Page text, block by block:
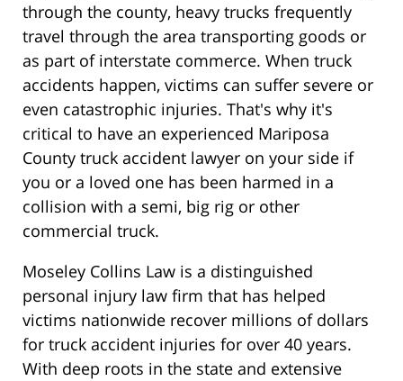
through the county, heavy trucks frequently
travel through the area transporting goods or
as part of interstate commerce. When truck
accidents happen, victims can suffer severe or
even catastrophic injuries. That's why it's
critical to have an experienced Mariposa
County truck accident lawyer on your side if
you or a loved one has been harmed in a
collision with a semi, big rig or other
commercial truck.
Moseley Collins Law is a distinguished
personal injury law firm that has helped
victims nationwide recover millions of dollars
for truck accident injuries for over 40 years.
With deep roots in the state and extensive